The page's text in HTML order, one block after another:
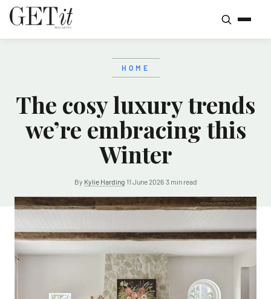
HOME
The cosy luxury trends
we’re embracing this
Winter
By Kylie Harding·11 June 2026·3 min read